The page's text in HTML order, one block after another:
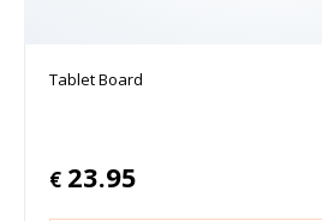
Tablet Board
€ 23.95